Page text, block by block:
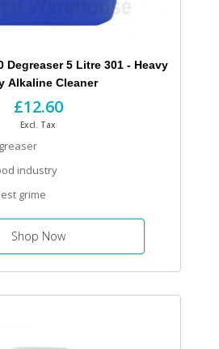
5 Litre 301 - Heavy
Alkaline Cleaner
£12.60
Excl. Tax
industry
grime
Shop Now